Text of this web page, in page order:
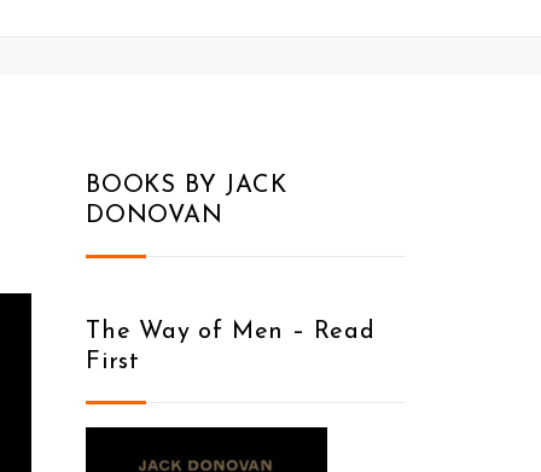
BOOKS BY JACK
DONOVAN
The Way of Men – Read
First